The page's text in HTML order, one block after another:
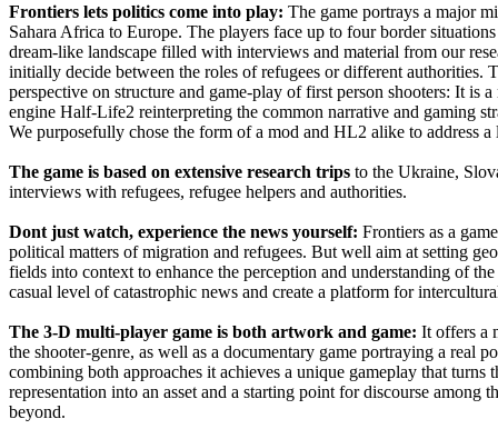
Frontiers lets politics come into play: The game portrays a major
Sahara Africa to Europe. The players face up to four border
dream-like landscape filled with interviews and material from our
initially decide between the roles of refugees or different authorities.
perspective on structure and game-play of first person shooters: It is
engine Half-Life2 reinterpreting the common narrative and gaming
We purposefully chose the form of a mod and HL2 alike to address
The game is based on extensive research trips to the Ukraine,
interviews with refugees, refugee helpers and authorities.
Dont just watch, experience the news yourself: Frontiers as a
political matters of migration and refugees. But well aim at setting
fields into context to enhance the perception and understanding of
casual level of catastrophic news and create a platform for
The 3-D multi-player game is both artwork and game: It offers a
the shooter-genre, as well as a documentary game portraying a real
combining both approaches it achieves a unique gameplay that turns
representation into an asset and a starting point for discourse among
beyond.